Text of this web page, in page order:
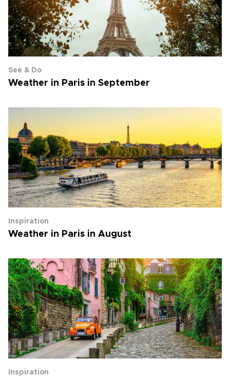
See & Do
Weather in Paris in September
Inspiration
Weather in Paris in August
Inspiration